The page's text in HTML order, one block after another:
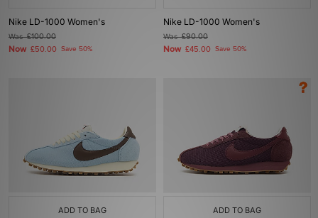
Nike LD-1000 Women's
Was£100.00
Now £50.00 Save 50%
Nike LD-1000 Women's
Was£90.00
Now £45.00 Save 50%
ADD TO BAG ADD TO BAG